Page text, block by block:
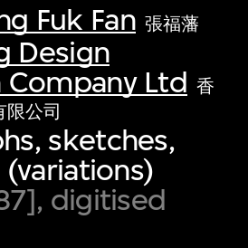
Fuk Fan 張福藩
Design
Ltd 香
公司
sketches,
digitised
culture.